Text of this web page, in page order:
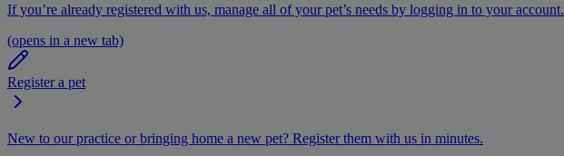
If you’re already registered with us, manage all of your pet’s needs by logging in to your account.
(opens in a new tab)
Register a pet
New to our practice or bringing home a new pet? Register them with us in minutes.